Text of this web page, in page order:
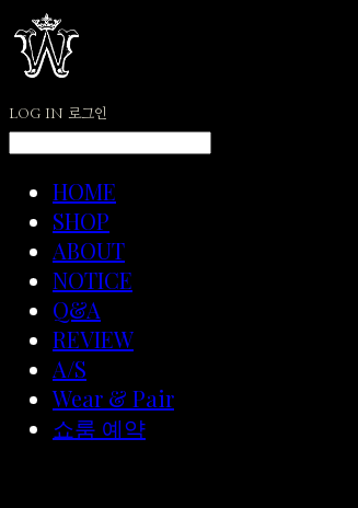
LOG IN 로그인
HOME
SHOP
ABOUT
NOTICE
Q&A
REVIEW
A/S
Wear & Pair
쇼룸 예약